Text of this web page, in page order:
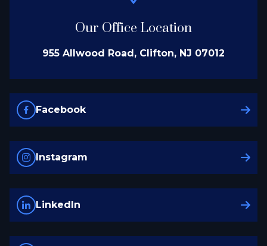
Our Office Location
955 Allwood Road, Clifton, NJ 07012
Facebook
Instagram
LinkedIn